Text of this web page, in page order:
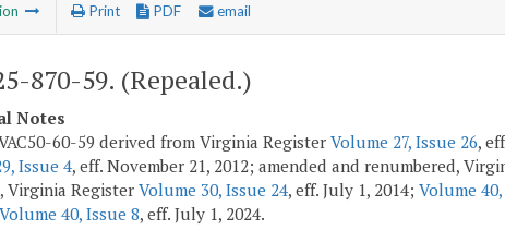
Print PDF email
870-59. (Repealed.)
Notes
60-59 derived from Virginia Register Volume 27, Issue 26,
Issue 4, eff. November 21, 2012; amended and renumbered,
Virginia RegisterVolume 30, Issue 24, eff. July 1, 2014; Volume
Volume 40, Issue 8, eff. July 1, 2024.